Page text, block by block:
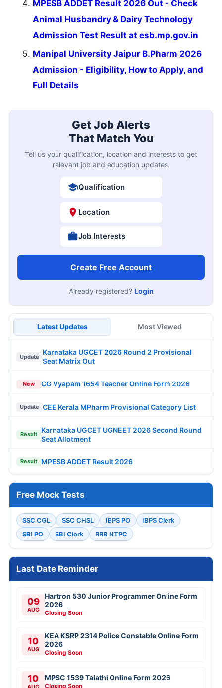
MPESB ADDET Result 2026 Out - Check
Animal Husbandry & Dairy Technology
Admission Test Result at esb.mp.gov.in
Manipal University Jaipur B.Pharm 2026
Admission - Eligibility, How to Apply, and
Full Details
Get Job Alerts
That Match You
Tell us your qualification, location and interests to get
relevant job and education updates.
Qualification
Location
Job Interests
Create Free Account
Already registered? Login
Latest Updates Most Viewed
Update
Karnataka UGCET 2026 Round 2 Provisional
Seat Matrix Out
New CG Vyapam 1654 Teacher Online Form 2026
Update CEE Kerala MPharm Provisional Category List
Result
Karnataka UGCET UGNEET 2026 Second Round
Seat Allotment
Result MPESB ADDET Result 2026
Free Mock Tests
SSC CGL SSC CHSL IBPS PO
IBPS Clerk
SBI PO
SBI Clerk RRB NTPC
Last Date Reminder
09
AUG
Hartron 530 Junior Programmer Online Form
2026
Closing Soon
10
AUG
KEA KSRP 2314 Police Constable Online Form
2026
Closing Soon
10 MPSC 1539 Talathi Online Form 2026
Closing Soon